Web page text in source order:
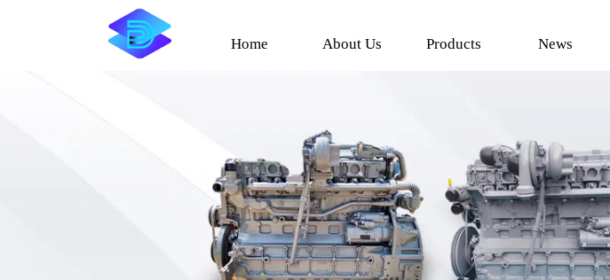
Home About Us Products News